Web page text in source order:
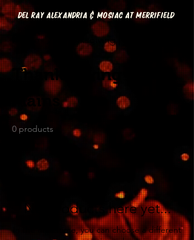
DEL RAY ALEXANDRIA & MOSIAC AT MERRIFIELD
Home Thanksgiving | Mains
Thanksgiving |
Mains
0 products
No products here yet...
In the meantime, you can choose a different